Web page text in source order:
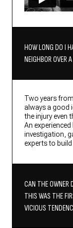
HOW LONG DO I
NEIGHBOR OVER
Two years
always a good
the injury even
An
investigation,
experts to
CAN THE OWNER
THIS WAS THE
VICIOUS